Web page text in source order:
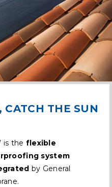
CATCH THE SUN
is the flexible
system
by General